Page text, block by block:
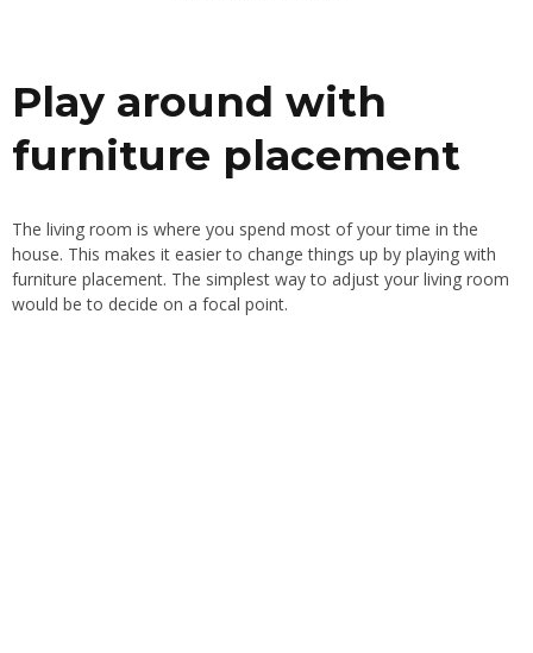
Play around with
furniture placement
The living room is where you spend most of your time in the
house. This makes it easier to change things up by playing with
furniture placement. The simplest way to adjust your living room
would be to decide on a focal point.